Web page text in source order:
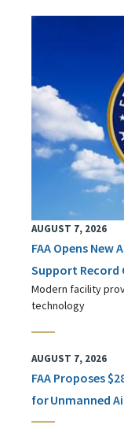
AUGUST 7, 2026
FAA Opens
Support Record
Modern facility
technology
AUGUST 7, 2026
FAA Proposes
for Unmanned